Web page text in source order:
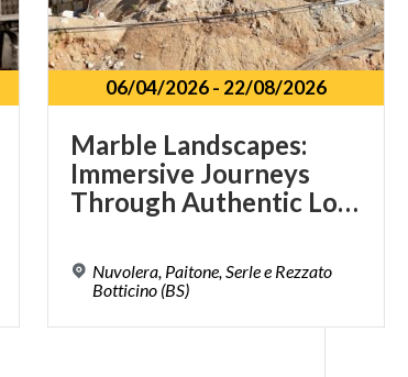
06/04/2026- 22/08/2026
Marble Landscapes:
Immersive Journeys
Through Authentic Lombardy
Nuvolera, Paitone, Serle e Rezzato
Botticino (BS)